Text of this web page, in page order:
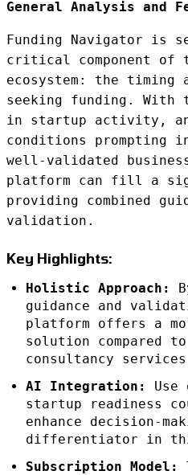
General Analysis and
Funding Navigator is
critical component of
ecosystem: the timing
seeking funding. With
in startup activity,
conditions prompting
well-validated
platform can fill a
providing combined
validation.
Key Highlights:
Holistic Approach:
guidance and
platform offers a
solution compared to
consultancy
AI Integration:
startup readiness
enhance decision-
differentiator in
Subscription Model: